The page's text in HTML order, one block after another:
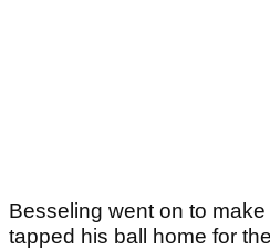
Besseling went on to
tapped his ball home for